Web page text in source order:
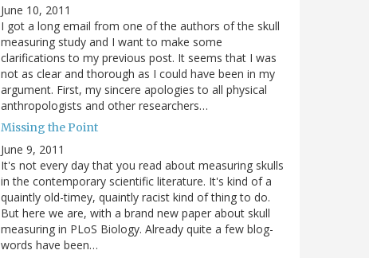
June 10, 2011
I got a long email from one of the authors of the skull
measuring study and I want to make some
clarifications to my previous post. It seems that I was
not as clear and thorough as I could have been in my
argument. First, my sincere apologies to all physical
anthropologists and other researchers…
Missing the Point
June 9, 2011
It's not every day that you read about measuring skulls
in the contemporary scientific literature. It's kind of a
quaintly old-timey, quaintly racist kind of thing to do.
But here we are, with a brand new paper about skull
measuring in PLoS Biology. Already quite a few blog-
words have been…